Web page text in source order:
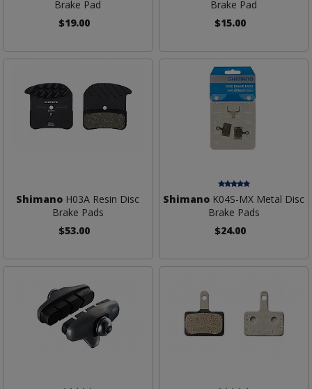
Brake Pad
$19.00
Brake Pad
$15.00
Shimano H03A Resin Disc
Brake Pads
$53.00
Shimano K04S-MX Metal Disc
Brake Pads
$24.00